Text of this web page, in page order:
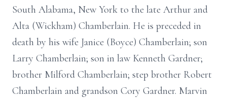
South Alabama, New York to the late Arthur and
Alta (Wickham) Chamberlain. He is preceded in
death by his wife Janice (Boyce) Chamberlain; son
Larry Chamberlain; son in law Kenneth Gardner;
brother Milford Chamberlain; step brother Robert
Chamberlain and grandson Cory Gardner. Marvin